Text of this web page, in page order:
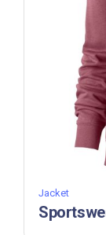
Jacket